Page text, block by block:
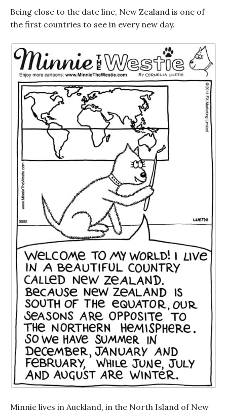
Being close to the date line, New Zealand is one of
the first countries to see in every new day.
Minnie lives in Auckland, in the North Island of New